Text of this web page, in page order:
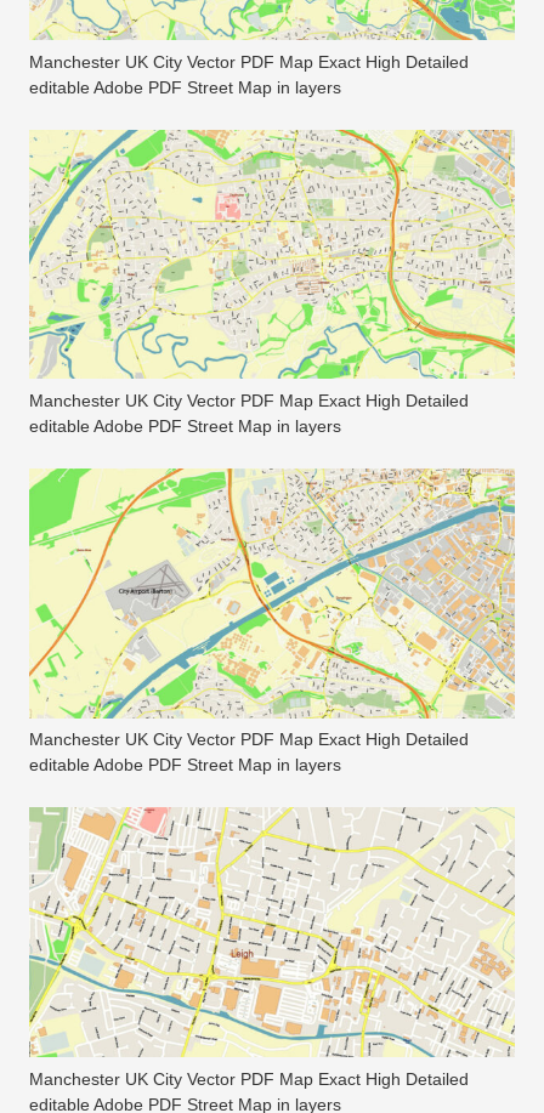
Manchester UK City Vector PDF Map Exact High Detailed
editable Adobe PDF Street Map in layers
Manchester UK City Vector PDF Map Exact High Detailed
editable Adobe PDF Street Map in layers
Manchester UK City Vector PDF Map Exact High Detailed
editable Adobe PDF Street Map in layers
Manchester UK City Vector PDF Map Exact High Detailed
editable Adobe PDF Street Map in layers